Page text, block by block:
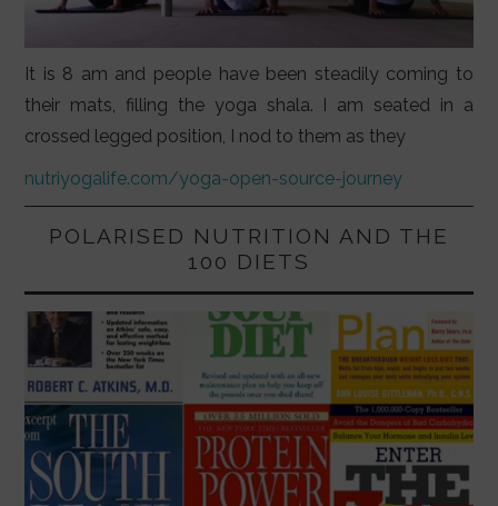
It is 8 am and people have been steadily coming to
their mats, filling the yoga shala. I am seated in a
crossed legged position, I nod to them as they
nutriyogalife.com/yoga-open-source-journey
POLARISED NUTRITION AND THE
100 DIETS